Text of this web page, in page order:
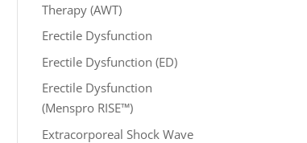
Therapy (AWT)
Erectile Dysfunction
Erectile Dysfunction (ED)
Erectile Dysfunction
(Menspro RISE™)
Extracorporeal Shock Wave